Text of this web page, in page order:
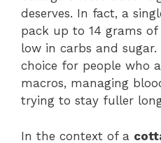
deserves. In fact, a
pack up to 14 grams
low in carbs and
choice for people who
macros, managing
trying to stay fuller
In the context of a